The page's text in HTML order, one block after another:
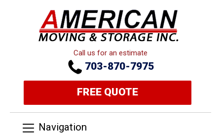
Call us for an estimate
703-870-7975
FREE QUOTE
Navigation